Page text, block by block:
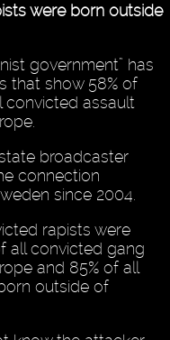
were born outside
government” has
that show 58% of
convicted assault
broadcaster
connection
since 2004.
rapists were
all convicted gang
and 85% of all
outside of